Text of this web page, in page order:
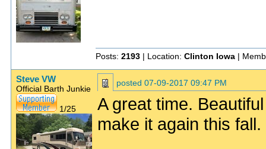
Posts: 2193 | Location: Clinton Iowa |
Steve VW
Official Barth Junkie
1/25
posted 07-09-2017 09:47 PM
A great time.
make it again this fall.